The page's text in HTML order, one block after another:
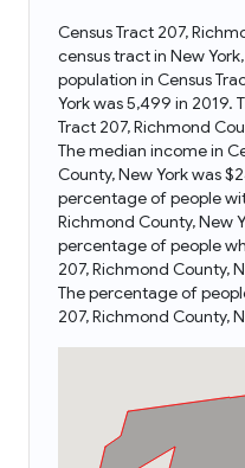
Census Tract 207,
census tract in New
population in Census
York was 5,499 in 2019.
Tract 207, Richmond
The median income in
County, New York was
percentage of people
Richmond County, New
percentage of people
207, Richmond County,
The percentage of
207, Richmond County,